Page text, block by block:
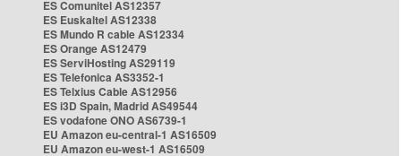
ES Comunitel AS12357
ES Euskaltel AS12338
ES Mundo R cable AS12334
ES Orange AS12479
ES ServiHosting AS29119
ES Telefonica AS3352-1
ES Telxius Cable AS12956
ES i3D Spain, Madrid AS49544
ES vodafone ONO AS6739-1
EU Amazon eu-central-1 AS16509
EU Amazon eu-west-1 AS16509